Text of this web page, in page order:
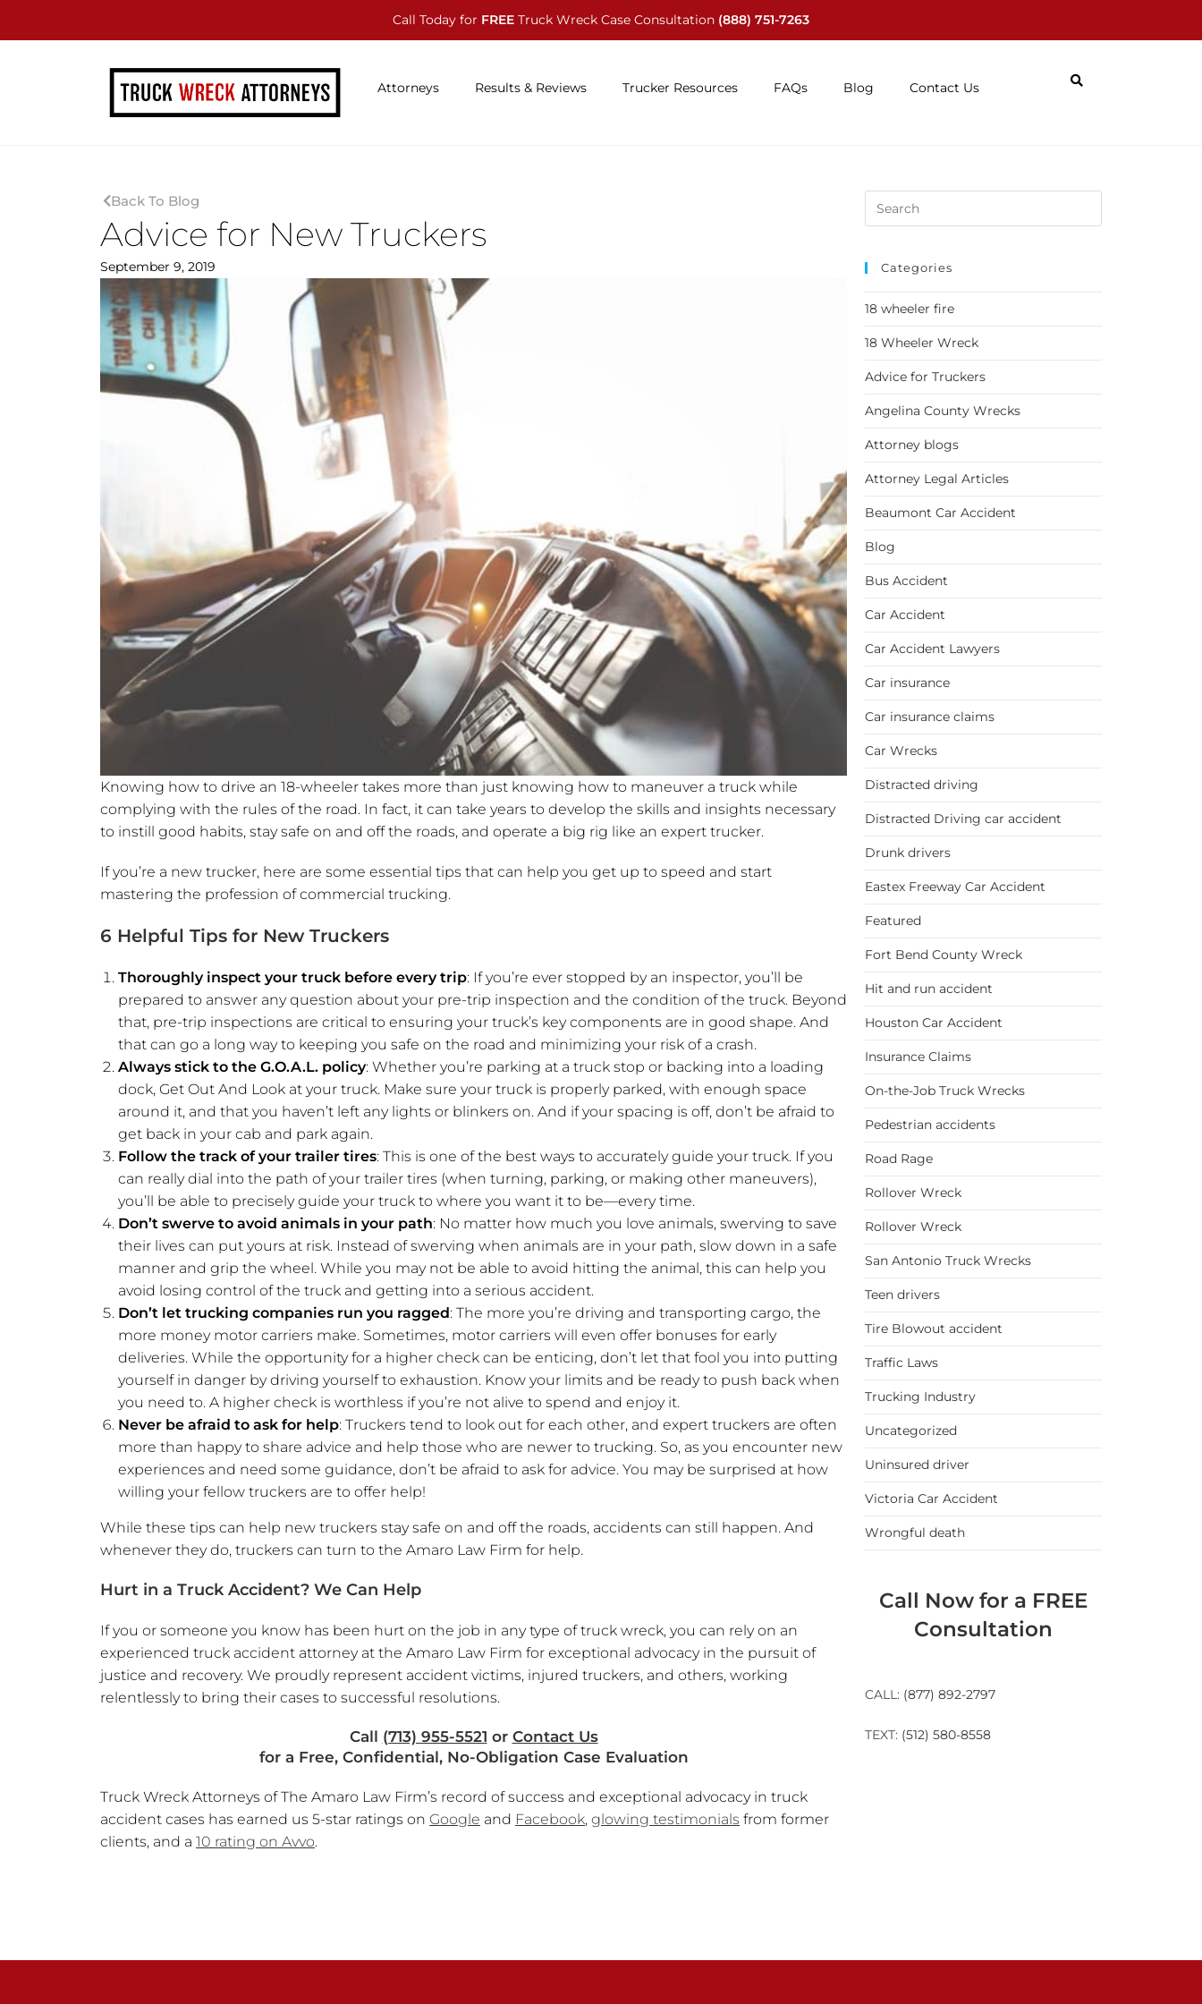
Call Today for FREE Truck Wreck Case Consultation (888) 751-7263
Attorneys Results & Reviews Trucker Resources FAQs Blog Contact Us
Back To Blog
Advice for New Truckers
September 9, 2019
Knowing how to drive an 18-wheeler takes more than just knowing how to maneuver a truck while
complying with the rules of the road. In fact, it can take years to develop the skills and insights necessary
to instill good habits, stay safe on and off the roads, and operate a big rig like an expert trucker.
If you’re a new trucker, here are some essential tips that can help you get up to speed and start
mastering the profession of commercial trucking.
6 Helpful Tips for New Truckers
Thoroughly inspect your truck before every trip: If you’re ever stopped by an inspector, you’ll be
prepared to answer any question about your pre-trip inspection and the condition of the truck. Beyond
that, pre-trip inspections are critical to ensuring your truck’s key components are in good shape. And
that can go a long way to keeping you safe on the road and minimizing your risk of a crash.
Always stick to the G.O.A.L. policy: Whether you’re parking at a truck stop or backing into a loading
dock, Get Out And Look at your truck. Make sure your truck is properly parked, with enough space
around it, and that you haven’t left any lights or blinkers on. And if your spacing is off, don’t be afraid to
get back in your cab and park again.
Follow the track of your trailer tires: This is one of the best ways to accurately guide your truck. If you
can really dial into the path of your trailer tires (when turning, parking, or making other maneuvers),
you’ll be able to precisely guide your truck to where you want it to be—every time.
Don’t swerve to avoid animals in your path: No matter how much you love animals, swerving to save
their lives can put yours at risk. Instead of swerving when animals are in your path, slow down in a safe
manner and grip the wheel. While you may not be able to avoid hitting the animal, this can help you
avoid losing control of the truck and getting into a serious accident.
Don’t let trucking companies run you ragged: The more you’re driving and transporting cargo, the
more money motor carriers make. Sometimes, motor carriers will even offer bonuses for early
deliveries. While the opportunity for a higher check can be enticing, don’t let that fool you into putting
yourself in danger by driving yourself to exhaustion. Know your limits and be ready to push back when
you need to. A higher check is worthless if you’re not alive to spend and enjoy it.
Never be afraid to ask for help: Truckers tend to look out for each other, and expert truckers are often
more than happy to share advice and help those who are newer to trucking. So, as you encounter new
experiences and need some guidance, don’t be afraid to ask for advice. You may be surprised at how
willing your fellow truckers are to offer help!
While these tips can help new truckers stay safe on and off the roads, accidents can still happen. And
whenever they do, truckers can turn to the Amaro Law Firm for help.
Hurt in a Truck Accident? We Can Help
If you or someone you know has been hurt on the job in any type of truck wreck, you can rely on an
experienced truck accident attorney at the Amaro Law Firm for exceptional advocacy in the pursuit of
justice and recovery. We proudly represent accident victims, injured truckers, and others, working
relentlessly to bring their cases to successful resolutions.
Call (713) 955-5521 or Contact Us
for a Free, Confidential, No-Obligation Case Evaluation
Truck Wreck Attorneys of The Amaro Law Firm’s record of success and exceptional advocacy in truck
accident cases has earned us 5-star ratings on Google and Facebook, glowing testimonials from former
clients, and a 10 rating on Avvo.
Categories
18 wheeler fire
18 Wheeler Wreck
Advice for Truckers
Angelina County Wrecks
Attorney blogs
Attorney Legal Articles
Beaumont Car Accident
Blog
Bus Accident
Car Accident
Car Accident Lawyers
Car insurance
Car insurance claims
Car Wrecks
Distracted driving
Distracted Driving car accident
Drunk drivers
Eastex Freeway Car Accident
Featured
Fort Bend County Wreck
Hit and run accident
Houston Car Accident
Insurance Claims
On-the-Job Truck Wrecks
Pedestrian accidents
Road Rage
Rollover Wreck
Rollover Wreck
San Antonio Truck Wrecks
Teen drivers
Tire Blowout accident
Traffic Laws
Trucking Industry
Uncategorized
Uninsured driver
Victoria Car Accident
Wrongful death
Call Now for a FREE
Consultation
CALL: (877) 892-2797
TEXT: (512) 580-8558